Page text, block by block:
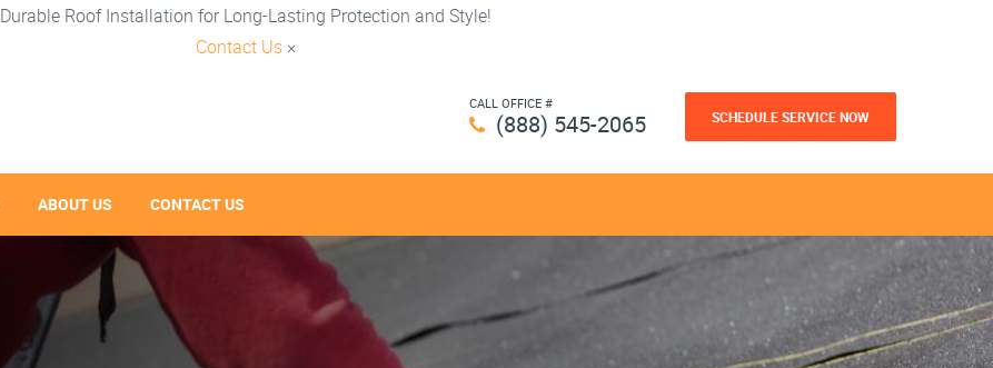
Durable Roof Installation for Long-Lasting Protection and Style!
Contact Us ×
CALL OFFICE #
(888) 545-2065 SCHEDULE SERVICE NOW
ABOUT US CONTACT US